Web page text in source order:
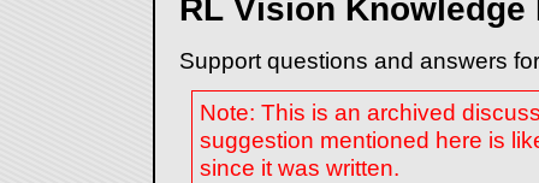
RL Vision Knowledge
Support questions and answers
Note: This is an archived
suggestion mentioned here is
since it was written.